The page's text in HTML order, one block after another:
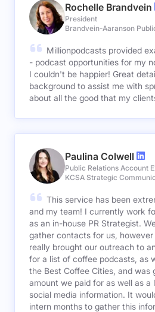
Rochelle Brandvein
President
Brandvein-Aaranson
Millionpodcasts provided
- podcast opportunities for my
I couldn't be happier! Great
background to assist me with
about all the good that my
Paulina Colwell
Public Relations Account
KCSA Strategic
This service has been
and my team! I currently work
as an in-house PR Strategist.
gather contacts for us,
really brought our outreach to
for a list of coffee podcasts, as
the Best Coffee Cities, and was
amount we paid for as well as
social media information. It
intern months to gather this